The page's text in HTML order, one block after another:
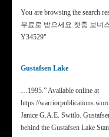
You are browsing the search
무료로 받으세요 첫충 보너
Y34529"
Gustafsen Lake
…1995.” Available online at
https://
Janice G.A.E. Switlo.
behind the Gustafsen Lake